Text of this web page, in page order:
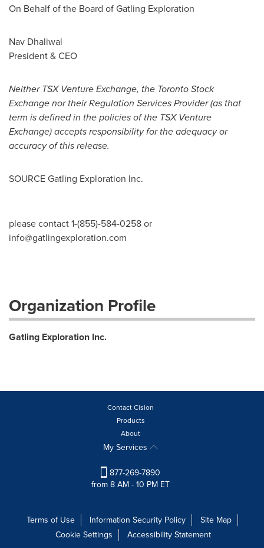
On Behalf of the Board of Gatling Exploration
Nav Dhaliwal
President & CEO
Neither TSX Venture Exchange, the Toronto Stock
Exchange nor their Regulation Services Provider (as that
term is defined in the policies of the TSX Venture
Exchange) accepts responsibility for the adequacy or
accuracy of this release.
SOURCE Gatling Exploration Inc.
please contact 1-(855)-584-0258 or
info@gatlingexploration.com
Organization Profile
Gatling Exploration Inc.
Contact Cision
Products
About
My Services
877-269-7890
from 8 AM - 10 PM ET
Terms of Use Information Security Policy
Site Map
Cookie Settings
Accessibility Statement